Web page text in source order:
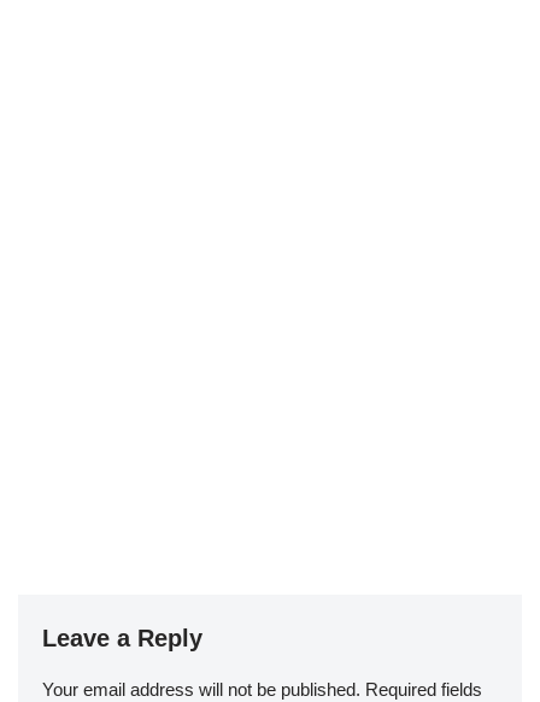
Leave a Reply
Your email address will not be published. Required fields